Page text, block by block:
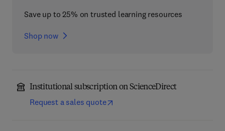
Save up to 25% on trusted learning resources
Shop now
Institutional subscription on ScienceDirect
Request a sales quote